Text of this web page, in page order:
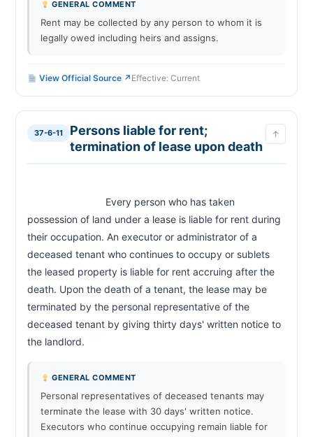
GENERAL COMMENT
Rent may be collected by any person to whom it is
legally owed including heirs and assigns.
View Official Source ↗ Effective: Current
37-6-11
Persons liable for rent;
termination of lease upon death
↑
possession of land under a lease is liable for rent during
their occupation. An executor or administrator of a
deceased tenant who continues to occupy or sublets
the leased property is liable for rent accruing after the
death. Upon the death of a tenant, the lease may be
terminated by the personal representative of the
deceased tenant by giving thirty days' written notice to
the landlord.
GENERAL COMMENT
Personal representatives of deceased tenants may
terminate the lease with 30 days' written notice.
Executors who continue occupying remain liable for